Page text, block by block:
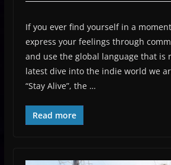
If you ever find yourself in a
express your feelings through
and use the global language that is
latest dive into the indie world we
“Stay Alive”, the …
Read more